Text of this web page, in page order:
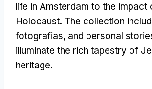
life in Amsterdam to the impact
Holocaust. The collection
fotografias, and personal
illuminate the rich tapestry of
heritage.